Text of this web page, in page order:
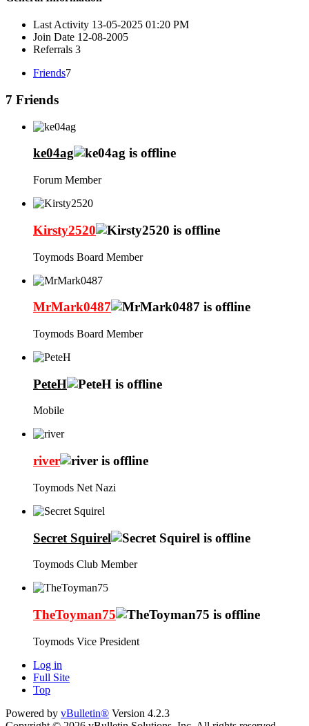
Last Activity 13-05-2025 01:20 PM
Join Date 12-08-2005
Referrals 3
Friends7
7 Friends
ke04ag
Forum Member
Kirsty2520
Toymods Board Member
MrMark0487
Toymods Board Member
PeteH
Mobile
river
Toymods Net Nazi
Secret Squirel
Toymods Club Member
TheToyman75
Toymods Vice President
Log in
Full Site
Top
Powered by vBulletin® Version 4.2.3